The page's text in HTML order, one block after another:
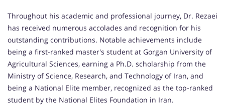
Throughout his academic and professional journey, Dr. Rezaei
has received numerous accolades and recognition for his
outstanding contributions. Notable achievements include
being a first-ranked master's student at Gorgan University of
Agricultural Sciences, earning a Ph.D. scholarship from the
Ministry of Science, Research, and Technology of Iran, and
being a National Elite member, recognized as the top-ranked
student by the National Elites Foundation in Iran.